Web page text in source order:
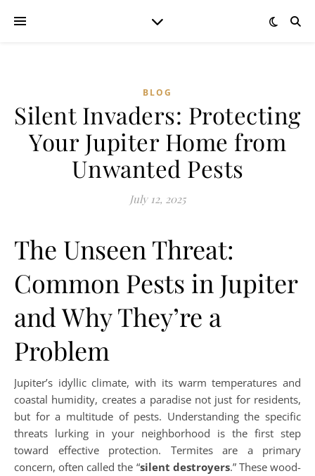
BLOG
Silent Invaders: Protecting
Your Jupiter Home from
Unwanted Pests
July 12, 2025
The Unseen Threat:
Common Pests in Jupiter
and Why They’re a
Problem
Jupiter’s idyllic climate, with its warm temperatures and
coastal humidity, creates a paradise not just for residents,
but for a multitude of pests. Understanding the specific
threats lurking in your neighborhood is the first step
toward effective protection. Termites are a primary
concern, often called the “silent destroyers.” These wood-